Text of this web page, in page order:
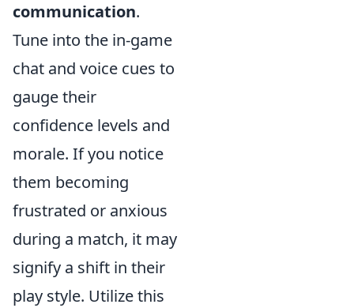
communication.
Tune into the in-game
chat and voice cues to
gauge their
confidence levels and
morale. If you notice
them becoming
frustrated or anxious
during a match, it may
signify a shift in their
play style. Utilize this